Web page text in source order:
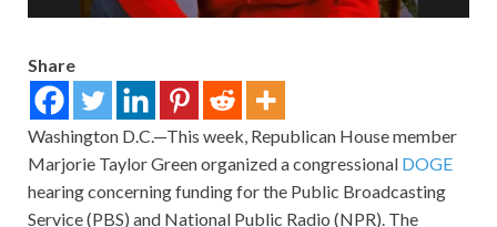
Share
Washington D.C.—This week, Republican House member
Marjorie Taylor Green organized a congressional DOGE
hearing concerning funding for the Public Broadcasting
Service (PBS) and National Public Radio (NPR). The